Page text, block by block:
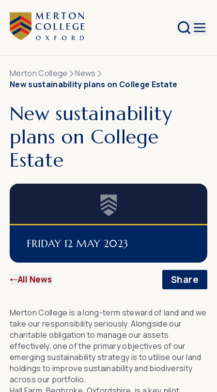
Search
Merton College
News
New sustainability plans on College Estate
New sustainability
plans on College
Estate
FRIDAY 12 MAY 2023
All News Share
Merton College is a long-term steward of land and we
take our responsibility seriously. Alongside our
charitable obligation to manage our assets
effectively, one of the primary objectives of our
emerging sustainability strategy is to utilise our land
holdings to improve sustainability and biodiversity
across our portfolio.